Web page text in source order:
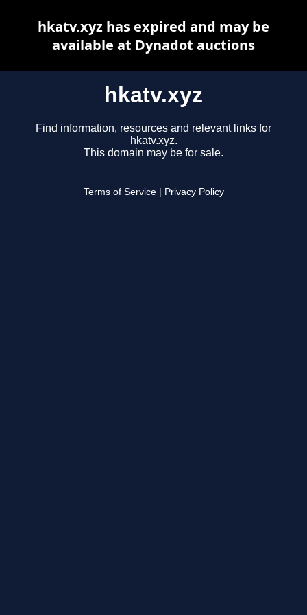
hkatv.xyz
Find information, resources and relevant links for
hkatv.xyz.
This domain may be for sale.
Terms of Service Privacy Policy
hkatv.xyz has expired and may be
available at Dynadot auctions